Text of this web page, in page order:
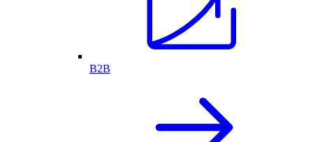
B2B